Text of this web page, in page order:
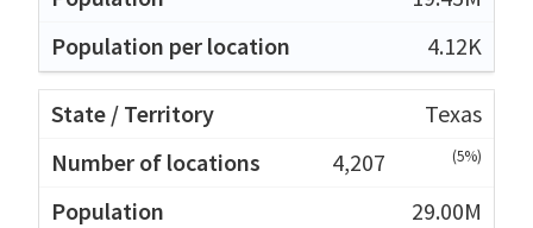
4.12K
Texas
4,207
(5%)
29.00M